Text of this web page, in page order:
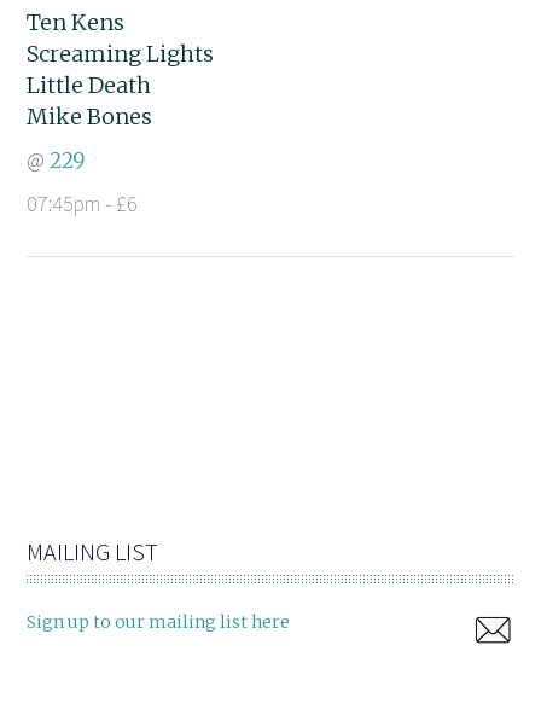
Ten Kens
Screaming Lights
Little Death
Mike Bones
@229
07:45pm - £6
MAILING LIST
Sign up to our mailing list here